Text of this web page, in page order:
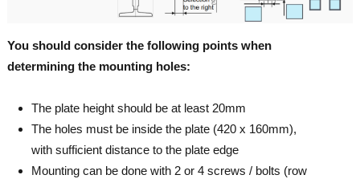
You should consider the following points when
determining the mounting holes:
The plate height should be at least 20mm
The holes must be inside the plate (420 x 160mm),
with sufficient distance to the plate edge
Mounting can be done with 2 or 4 screws / bolts (row